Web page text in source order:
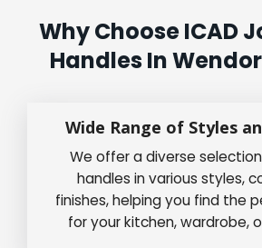
Why Choose ICAD
Handles In
Wide Range of Styles
We offer a diverse
handles in various styles,
finishes, helping you find the
for your kitchen, wardrobe,